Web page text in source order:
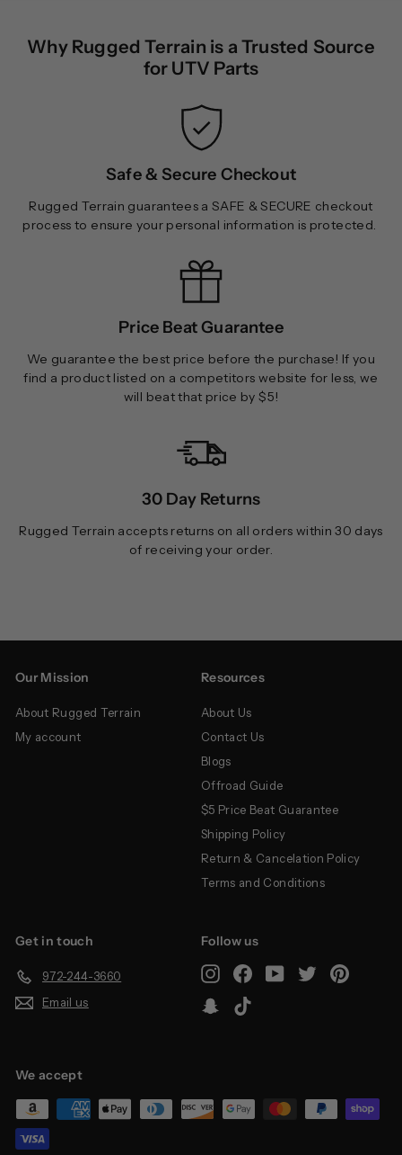
Why Rugged Terrain is a Trusted Source
for UTV Parts
Safe & Secure Checkout
Rugged Terrain guarantees a SAFE & SECURE checkout
process to ensure your personal information is protected.
Price Beat Guarantee
We guarantee the best price before the purchase! If you
find a product listed on a competitors website for less, we
will beat that price by $5!
30 Day Returns
Rugged Terrain accepts returns on all orders within 30 days
of receiving your order.
Our Mission
About Rugged Terrain
My account
Resources
About Us
Contact Us
Blogs
Offroad Guide
$5 Price Beat Guarantee
Shipping Policy
Return & Cancelation Policy
Terms and Conditions
Get in touch
972-244-3660
Email us
Follow us
InstagramFacebookYouTubeTwitterPinterest
Snapchat
We accept